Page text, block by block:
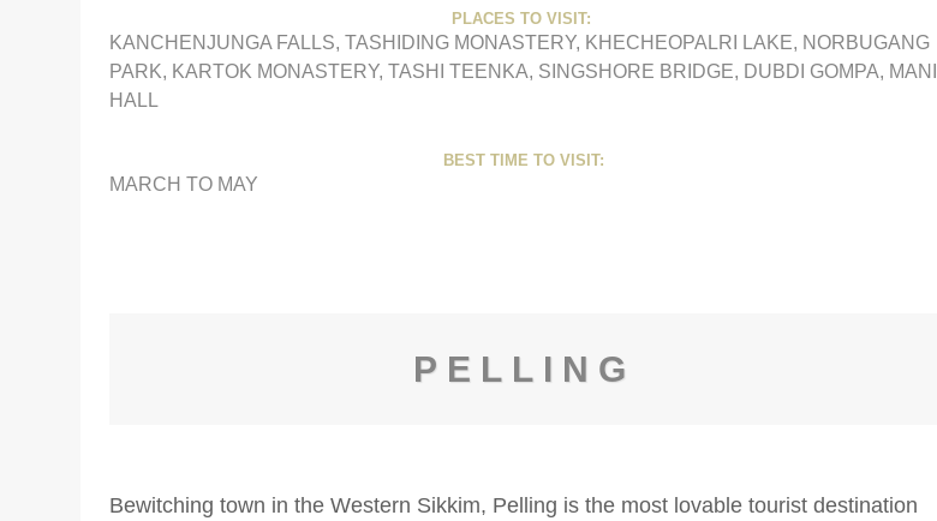
PLACES TO VISIT:
KANCHENJUNGA FALLS, TASHIDING MONASTERY, KHECHEOPALRI LAKE, NORBUGANG
PARK, KARTOK MONASTERY, TASHI TEENKA, SINGSHORE BRIDGE, DUBDI GOMPA, MANI
HALL
BEST TIME TO VISIT:
MARCH TO MAY
PELLING
Bewitching town in the Western Sikkim, Pelling is the most lovable tourist destination